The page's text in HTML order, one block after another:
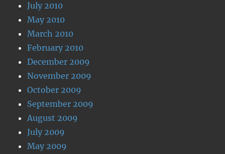
July 2010
May 2010
March 2010
February 2010
December 2009
November 2009
October 2009
September 2009
August 2009
July 2009
May 2009